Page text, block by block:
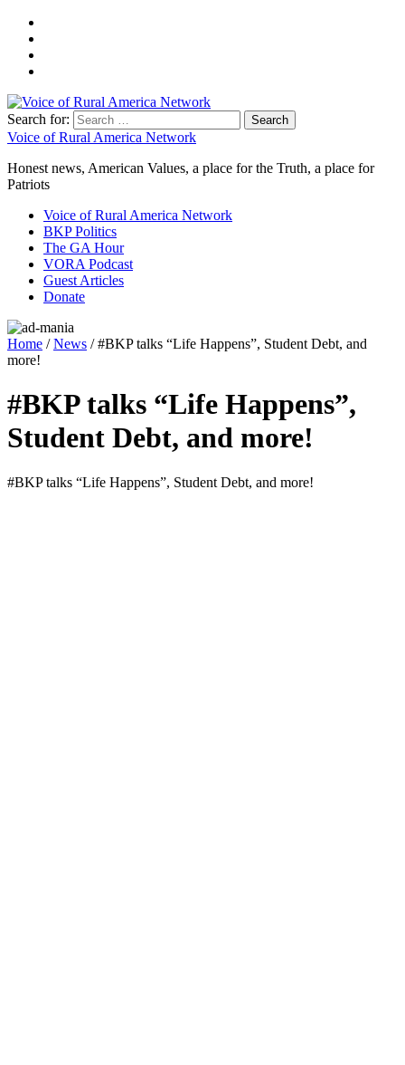
Search for:
Voice of Rural America Network
Honest news, American Values, a place for the Truth, a place for
Patriots
Voice of Rural America Network
BKP Politics
The GA Hour
VORA Podcast
Guest Articles
Donate
Home /News / #BKP talks “Life Happens”, Student Debt, and
more!
#BKP talks “Life Happens”,
Student Debt, and more!
#BKP talks “Life Hap­pens”, Stu­dent Debt, and more!